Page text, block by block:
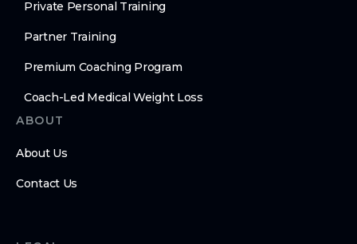
Private Personal Training
Partner Training
Premium Coaching Program
Coach-Led Medical Weight Loss
ABOUT
About Us
Contact Us